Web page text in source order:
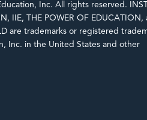
Inc. All rights reserved.
IIE, THE POWER OF EDUCATION,
are trademarks or registered
Inc. in the United States and other